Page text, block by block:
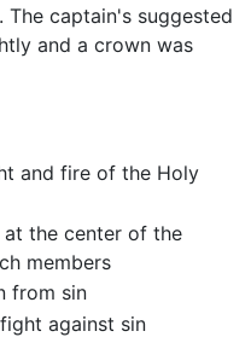
The captain's suggested
and a crown was
and fire of the Holy
the center of the
members
from sin
against sin